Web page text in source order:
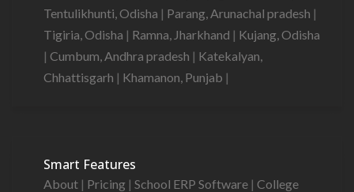
Tentulikhunti, Odisha | Parang, Arunachal pradesh |
Tigiria, Odisha | Ramna, Jharkhand | Kujang, Odisha
| Cumbum, Andhra pradesh | Katekalyan,
Chhattisgarh | Khamanon, Punjab |
Smart Features
About | Pricing | School ERP Software | College